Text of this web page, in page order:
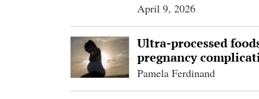
April 9, 2026
Ultra-processed
pregnancy
Pamela Ferdinand